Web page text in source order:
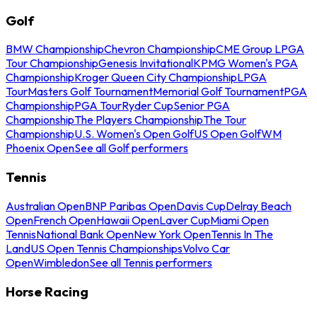
Golf
BMW ChampionshipChevron ChampionshipCME Group LPGA
Tour ChampionshipGenesis InvitationalKPMG Women's PGA
ChampionshipKroger Queen City ChampionshipLPGA
TourMasters Golf TournamentMemorial Golf TournamentPGA
ChampionshipPGA TourRyder CupSenior PGA
ChampionshipThe Players ChampionshipThe Tour
ChampionshipU.S. Women's Open GolfUS Open GolfWM
Phoenix OpenSee all Golf performers
Tennis
Australian OpenBNP Paribas OpenDavis CupDelray Beach
OpenFrench OpenHawaii OpenLaver CupMiami Open
TennisNational Bank OpenNew York OpenTennis In The
LandUS Open Tennis ChampionshipsVolvo Car
OpenWimbledonSee all Tennis performers
Horse Racing